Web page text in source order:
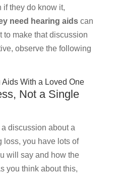
if they do know it,
need hearing aidscan
to make that discussion
observe the following
With a Loved One
Not a Single
discussion about a
loss, you have lots of
will say and how the
you think about this,